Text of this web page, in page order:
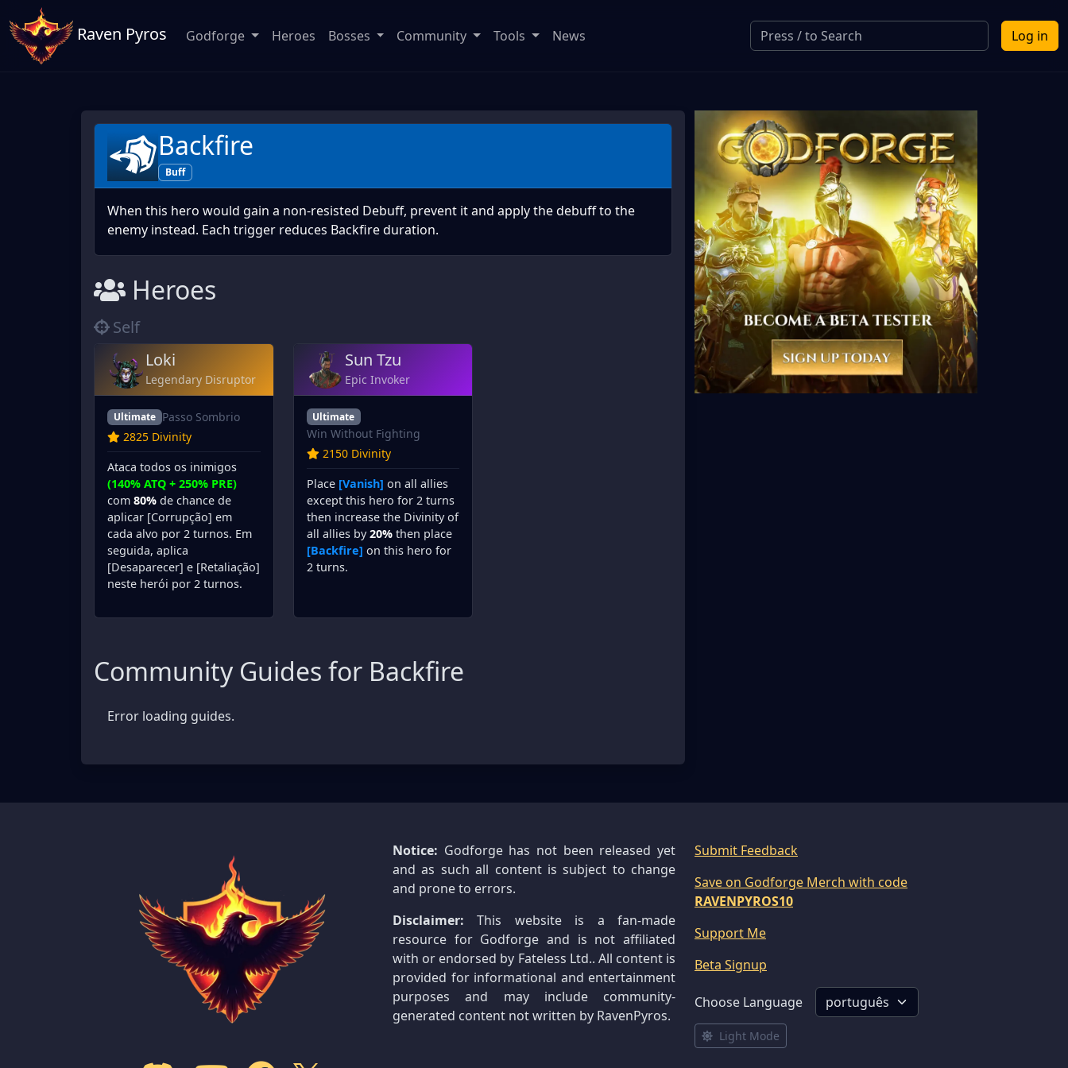
Raven Pyros Log in
Godforge Heroes Bosses Community Tools News
Backfire
Buff
When this hero would gain a non-resisted Debuff, prevent it and apply the debuff to the
enemy instead. Each trigger reduces Backfire duration.
Heroes
Self
Loki
Legendary Disruptor
Ultimate Passo Sombrio
2825 Divinity
Ataca todos os inimigos
(140% ATQ + 250% PRE)
com 80% de chance de
aplicar [Corrupção] em
cada alvo por 2 turnos. Em
seguida, aplica
[Desaparecer] e [Retaliação]
neste herói por 2 turnos.
Sun Tzu
Epic Invoker
Ultimate
Win Without Fighting
2150 Divinity
Place [Vanish] on all allies
except this hero for 2 turns
then increase the Divinity of
all allies by20%then place
[Backfire] on this hero for
2 turns.
Community Guides for Backfire
Error loading guides.
Notice: Godforge has not been released yet
and as such all content is subject to change
and prone to errors.
Disclaimer: This website is a fan-made
resource for Godforge and is not affiliated
with or endorsed by Fateless Ltd.. All content is
provided for informational and entertainment
purposes and may include community-
generated content not written by RavenPyros.
Submit Feedback
Save on Godforge Merch with code
RAVENPYROS10
Support Me
Beta Signup
Choose Language
Light Mode